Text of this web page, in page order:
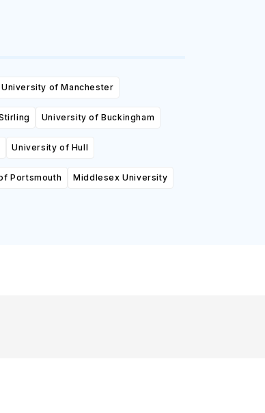
University of Manchester
University of Buckingham
University of Hull
Portsmouth Middlesex University